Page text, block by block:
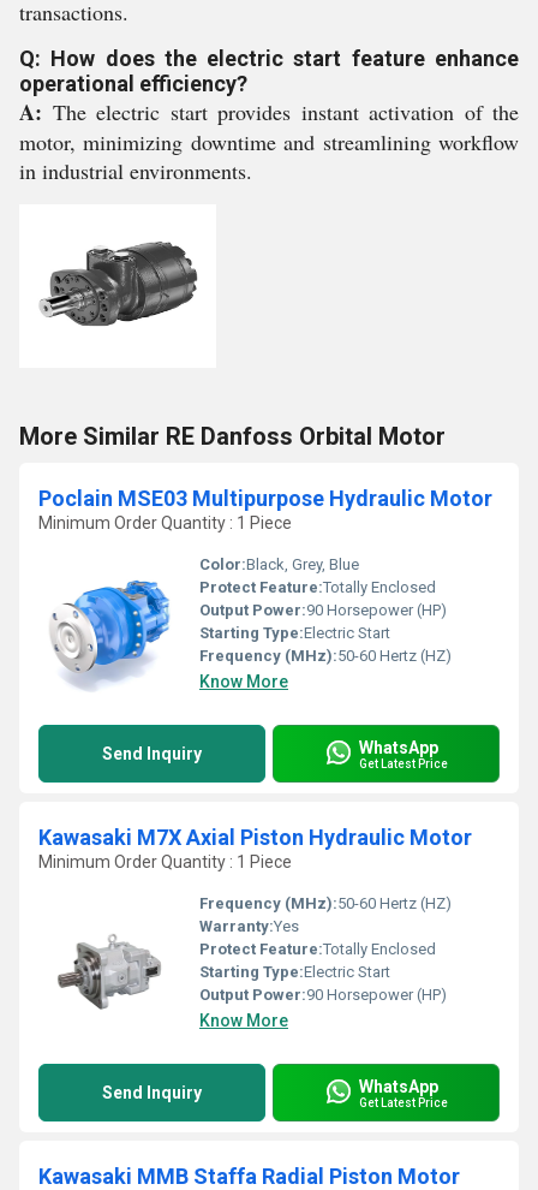
transactions.
Q: How does the electric start feature enhance
operational efficiency?
A: The electric start provides instant activation of the
motor, minimizing downtime and streamlining workflow
in industrial environments.
More Similar RE Danfoss Orbital Motor
Poclain MSE03 Multipurpose Hydraulic Motor
Minimum Order Quantity : 1 Piece
Color:Black, Grey, Blue
Protect Feature:Totally Enclosed
Output Power:90 Horsepower (HP)
Starting Type:Electric Start
Frequency (MHz):50-60 Hertz (HZ)
Know More
Send Inquiry WhatsApp
Get Latest Price
Kawasaki M7X Axial Piston Hydraulic Motor
Minimum Order Quantity : 1 Piece
Frequency (MHz):50-60 Hertz (HZ)
Warranty:Yes
Protect Feature:Totally Enclosed
Starting Type:Electric Start
Output Power:90 Horsepower (HP)
Know More
Send Inquiry WhatsApp
Get Latest Price
Kawasaki MMB Staffa Radial Piston Motor